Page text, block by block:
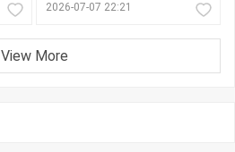
2026-07-07 22:21
View More